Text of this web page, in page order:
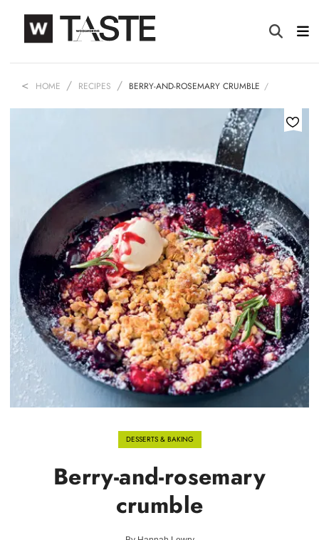
HOME RECIPES BERRY-AND-ROSEMARY CRUMBLE
DESSERTS & BAKING
Berry-and-rosemary
crumble